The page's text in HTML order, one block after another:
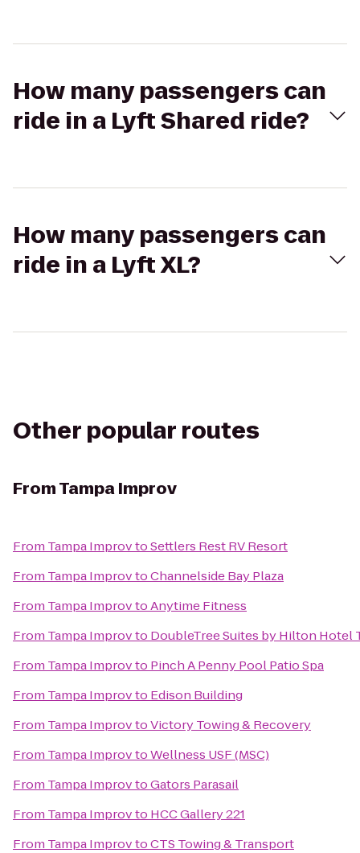
How many passengers can
ride in a Lyft Shared ride?
How many passengers can
ride in a Lyft XL?
Other popular routes
FromTampa Improv
From Tampa ImprovtoSettlers Rest RV Resort
From Tampa ImprovtoChannelside Bay Plaza
From Tampa ImprovtoAnytime Fitness
From Tampa Improvto DoubleTree Suites by Hilton Hotel
From Tampa Improvto Pinch A Penny Pool Patio Spa
From Tampa Improvto Edison Building
From Tampa ImprovtoVictory Towing & Recovery
From Tampa ImprovtoWellness USF (MSC)
From Tampa ImprovtoGators Parasail
From Tampa Improvto HCC Gallery 221
From Tampa ImprovtoCTS Towing & Transport